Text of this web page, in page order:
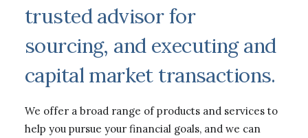
trusted advisor for
sourcing, and executing and
capital market transactions.
We offer a broad range of products and services to
help you pursue your financial goals, and we can